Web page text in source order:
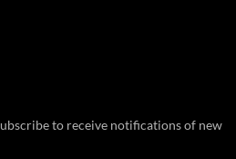
to receive notifications of new